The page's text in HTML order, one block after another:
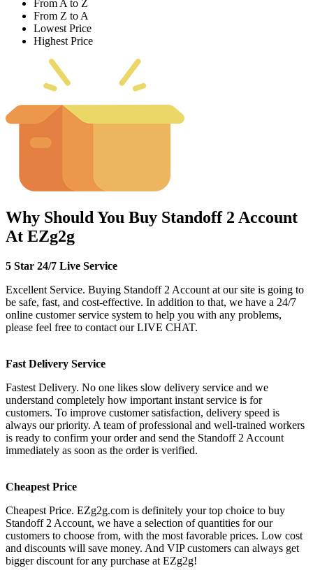
From A to Z
From Z to A
Lowest Price
Highest Price
Why Should You Buy Standoff 2 Account
At EZg2g
5 Star 24/7 Live Service
Excellent Service. Buying Standoff 2 Account at our site is going to
be safe, fast, and cost-effective. In addition to that, we have a 24/7
online customer service system to help you with any problems,
please feel free to contact our LIVE CHAT.
Fast Delivery Service
Fastest Delivery. No one likes slow delivery service and we
understand completely how important instant service is for
customers. To improve customer satisfaction, delivery speed is
always our priority. A team of professional and well-trained workers
is ready to confirm your order and send the Standoff 2 Account
immediately as soon as the order is verified.
Cheapest Price
Cheapest Price. EZg2g.com is definitely your top choice to buy
Standoff 2 Account, we have a selection of quantities for our
customers to choose from, with the most favorable prices. Low cost
and discounts will save money. And VIP customers can always get
bigger discount for any purchase at EZg2g!